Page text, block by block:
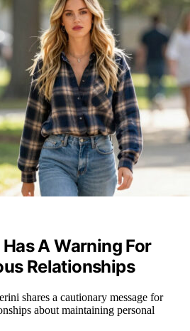
A Warning For
Relationships
shares a cautionary message for
about maintaining personal